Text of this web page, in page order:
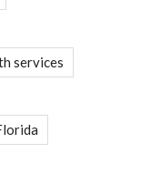
services